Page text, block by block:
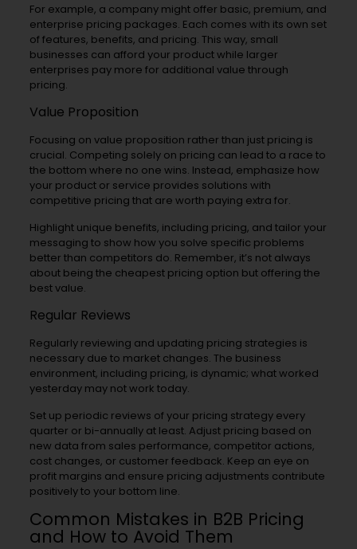
For example, a company might offer basic, premium, and
enterprise pricing packages. Each comes with its own set
of features, benefits, and pricing. This way, small
businesses can afford your product while larger
enterprises pay more for additional value through
pricing.
Value Proposition
Focusing on value proposition rather than just pricing is
crucial. Competing solely on pricing can lead to a race to
the bottom where no one wins. Instead, emphasize how
your product or service provides solutions with
competitive pricing that are worth paying extra for.
Highlight unique benefits, including pricing, and tailor your
messaging to show how you solve specific problems
better than competitors do. Remember, it’s not always
about being the cheapest pricing option but offering the
best value.
Regular Reviews
Regularly reviewing and updating pricing strategies is
necessary due to market changes. The business
environment, including pricing, is dynamic; what worked
yesterday may not work today.
Set up periodic reviews of your pricing strategy every
quarter or bi-annually at least. Adjust pricing based on
new data from sales performance, competitor actions,
cost changes, or customer feedback. Keep an eye on
profit margins and ensure pricing adjustments contribute
positively to your bottom line.
Common Mistakes in B2B Pricing
and How to Avoid Them